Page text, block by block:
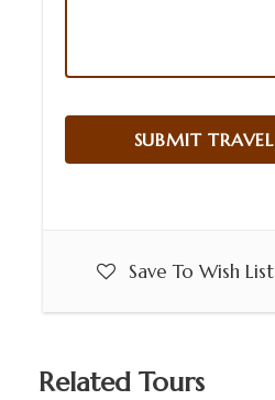
Save To Wish List
Related Tours